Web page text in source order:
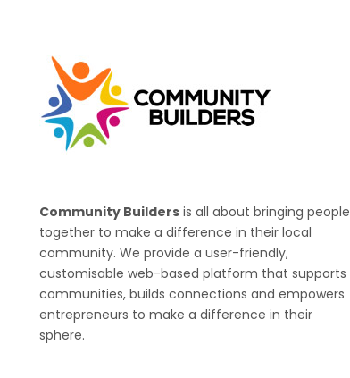
Community Builders is all about bringing people
together to make a difference in their local
community. We provide a user-friendly,
customisable web-based platform that supports
communities, builds connections and empowers
entrepreneurs to make a difference in their
sphere.